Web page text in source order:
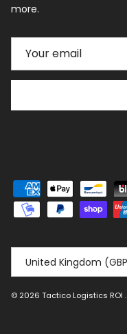
more.
Country/Region
United Kingdom
© 2026 Tactico Logistics ROI .